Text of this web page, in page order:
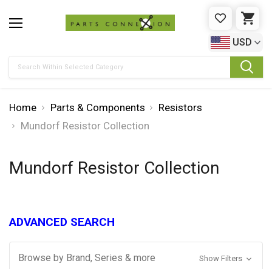
WISHLIST
USD
Home Parts & Components
Resistors
Mundorf Resistor Collection
Mundorf Resistor Collection
ADVANCED SEARCH
Browse by Brand, Series & more Show Filters